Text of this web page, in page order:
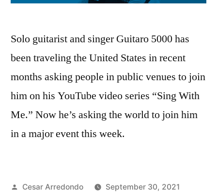
Solo guitarist and singer Guitaro 5000 has
been traveling the United States in recent
months asking people in public venues to join
him on his YouTube video series “Sing With
Me.” Now he’s asking the world to join him
in a major event this week.
Cesar Arredondo
September 30, 2021